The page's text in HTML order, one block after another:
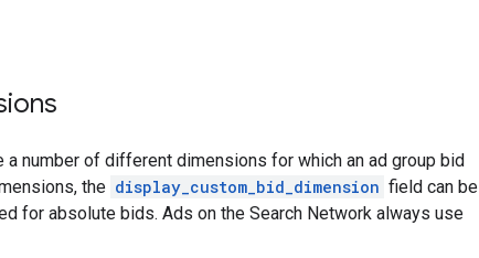
a number of different dimensions for which an ad group bid
the display_custom_bid_dimension field can be
for absolute bids. Ads on the Search Network always use